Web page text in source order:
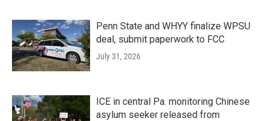
Penn State and WHYY finalize WPSU
deal, submit paperwork to FCC
July 31, 2026
ICE in central Pa. monitoring Chinese
asylum seeker released from